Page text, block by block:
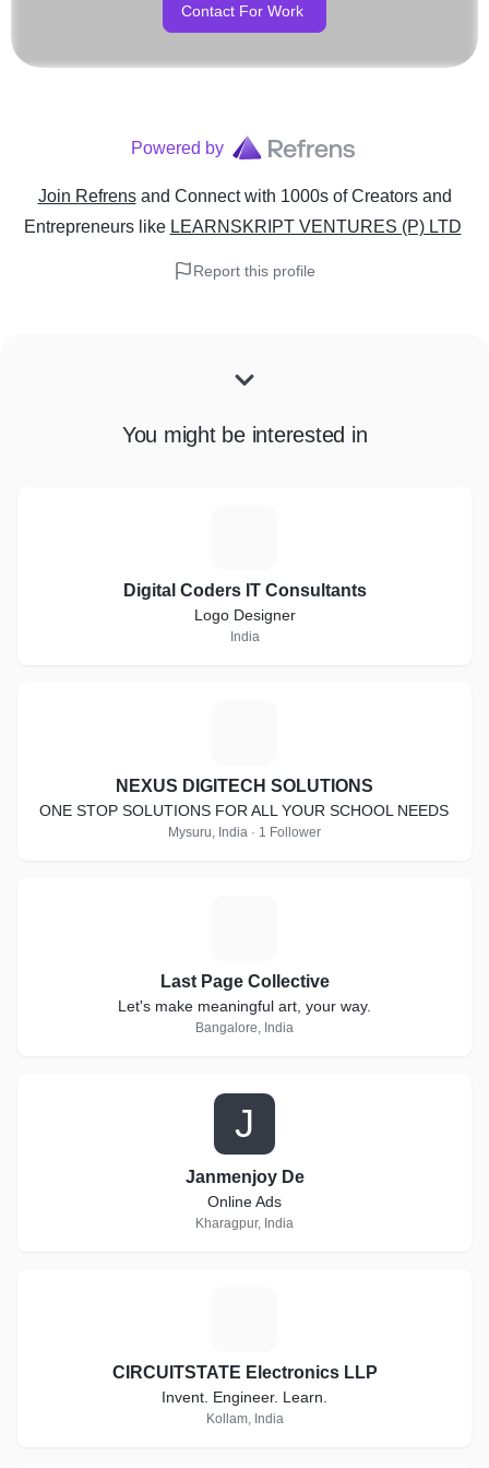
Storytelling is centric to
we love telling impactful
Contact For Work
Powered by
Join Refrens and Connect with 1000s of Creators and
Entrepreneurslike LEARNSKRIPT VENTURES (P) LTD
Report this profile
You might be interested in
Digital Coders IT Consultants
Logo Designer
India
NEXUS DIGITECH SOLUTIONS
ONE STOP SOLUTIONS FOR ALL YOUR SCHOOL NEEDS
Mysuru, India · 1 Follower
Last Page Collective
Let's make meaningful art, your way.
Bangalore, India
J
Janmenjoy De
Online Ads
Kharagpur, India
CIRCUITSTATE Electronics LLP
Invent. Engineer. Learn.
Kollam, India